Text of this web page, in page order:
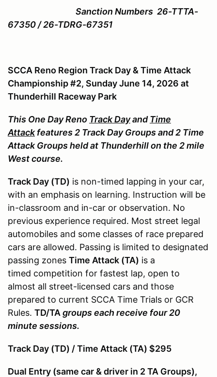
Sanction Numbers 26-TTTA-
67350 / 26-TDRG-67351
SCCA Reno Region Track Day & Time Attack
Championship #2, Sunday June 14, 2026 at
Thunderhill Raceway Park
This One Day Reno Track DayandTime
Attackfeatures 2 Track Day Groups and 2 Time
Attack Groups held at Thunderhill on the 2 mile
West course.
Track Day (TD) is non-timed lapping in your car,
with an emphasis on learning. Instruction will be
in-classroom and in-car or observation. No
previous experience required. Most street legal
automobiles and some classes of race prepared
cars are allowed. Passing is limited to designated
passing zones Time Attack (TA) is a
timed competition for fastest lap, open to
almost all street-licensed cars and those
prepared to current SCCA Time Trials or GCR
Rules. TD/TA groups each receive four 20
minute sessions.
Track Day (TD) / Time Attack (TA) $295
Dual Entry (same car & driver in 2 TA Groups),